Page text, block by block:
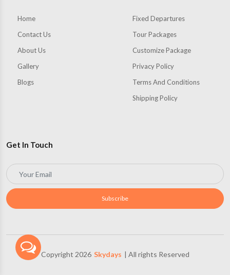
Home
Contact Us
About Us
Gallery
Blogs
Fixed Departures
Tour Packages
Customize Package
Privacy Policy
Terms And Conditions
Shipping Policy
Get In Touch
Subscribe
Copyright 2026 Skydays | All rights Reserved